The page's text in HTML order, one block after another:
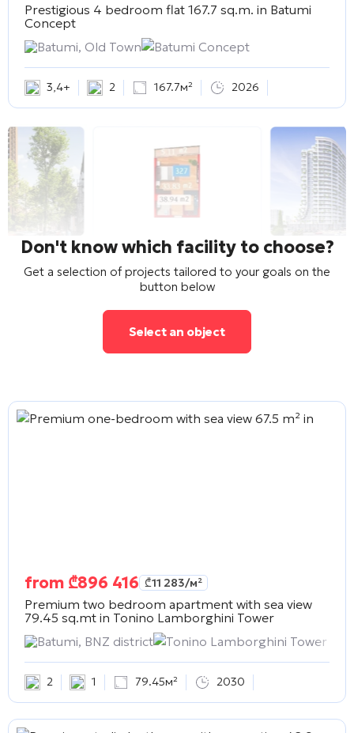
Prestigious 4 bedroom flat 167.7 sq.m. in Batumi
Concept
Batumi, Old Town
Batumi Concept
3,4+ 2 167.7м² 2026
Don't know which facility to choose?
Get a selection of projects tailored to your goals on the
button below
Select an object
from ₾896 416 ₾11 283/м²
Premium two bedroom apartment with sea view
79.45 sq.mt in Tonino Lamborghini Tower
Batumi, BNZ district
Tonino Lamborghini Tower
2 1 79.45м² 2030